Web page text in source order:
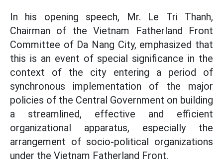
In his opening speech, Mr. Le Tri Thanh,
Chairman of the Vietnam Fatherland Front
Committee of Da Nang City, emphasized that
this is an event of special significance in the
context of the city entering a period of
synchronous implementation of the major
policies of the Central Government on building
a streamlined, effective and efficient
organizational apparatus, especially the
arrangement of socio-political organizations
under the Vietnam Fatherland Front.